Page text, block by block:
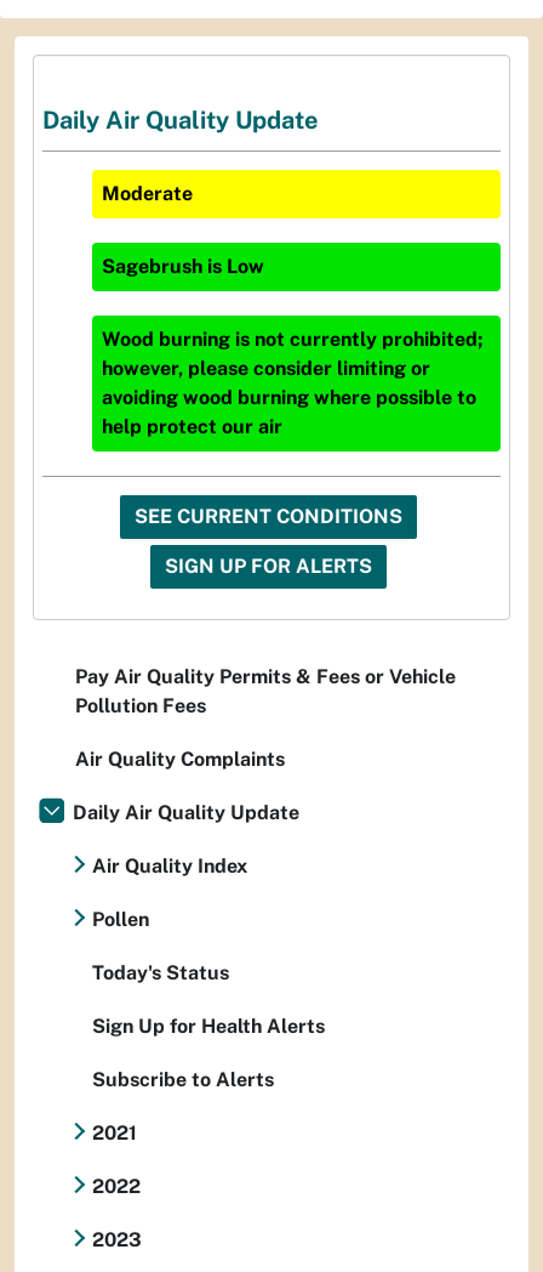
Daily Air Quality Update
Moderate
Sagebrush is Low
Wood burning is not currently prohibited;
however, please consider limiting or
avoiding wood burning where possible to
help protect our air
SEE CURRENT CONDITIONS
SIGN UP FOR ALERTS
Pay Air Quality Permits & Fees or Vehicle
Pollution Fees
Air Quality Complaints
Daily Air Quality Update
Air Quality Index
Pollen
Today's Status
Sign Up for Health Alerts
Subscribe to Alerts
2021
2022
2023